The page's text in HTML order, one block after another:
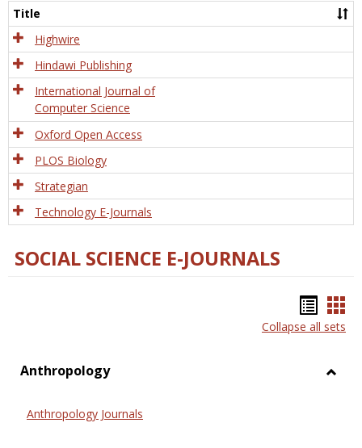
and
Title
Highwire
Hindawi Publishing
International Journal of
Computer Science
Oxford Open Access
PLOS Biology
Strategian
Technology E-Journals
SOCIAL SCIENCE E-JOURNALS
list
Collapse all sets
Anthropology
Anthropology Journals